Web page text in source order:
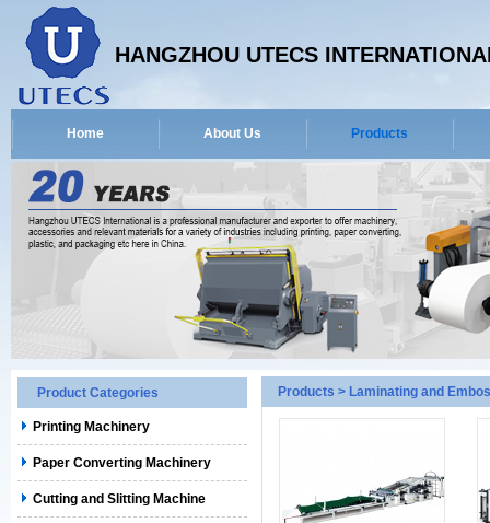
HANGZHOU UTECS
Home About Us Products
Product Categories
Printing Machinery
Paper Converting Machinery
Cutting and Slitting Machine
Products > Laminating and